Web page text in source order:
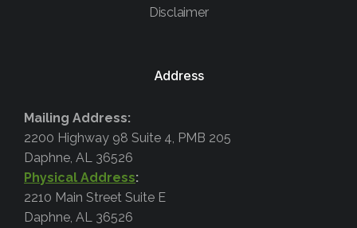
Disclaimer
Address
Mailing Address:
2200 Highway 98 Suite 4, PMB 205
Daphne, AL 36526
Physical Address:
2210 Main Street Suite E
Daphne, AL 36526